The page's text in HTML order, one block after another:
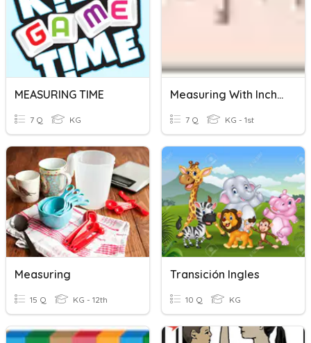
MEASURING TIME
7 Q KG
Measuring With Inches
7 Q KG - 1st
Measuring
15 Q KG - 12th
Transición Ingles
10 Q KG